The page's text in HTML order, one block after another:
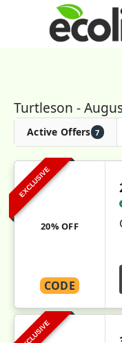
Turtleson -
Active Offers 7
EXCLUSIVE
20% OFF
CODE
EXCLUSIVE